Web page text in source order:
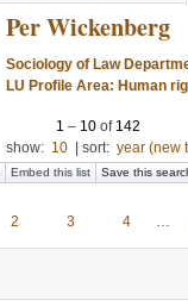
Per Wickenberg
Sociology of Law
LU Profile Area: Human
1 – 10of 142
show: 10 sort: year (new
Embed this list Save this
2 3 4 …